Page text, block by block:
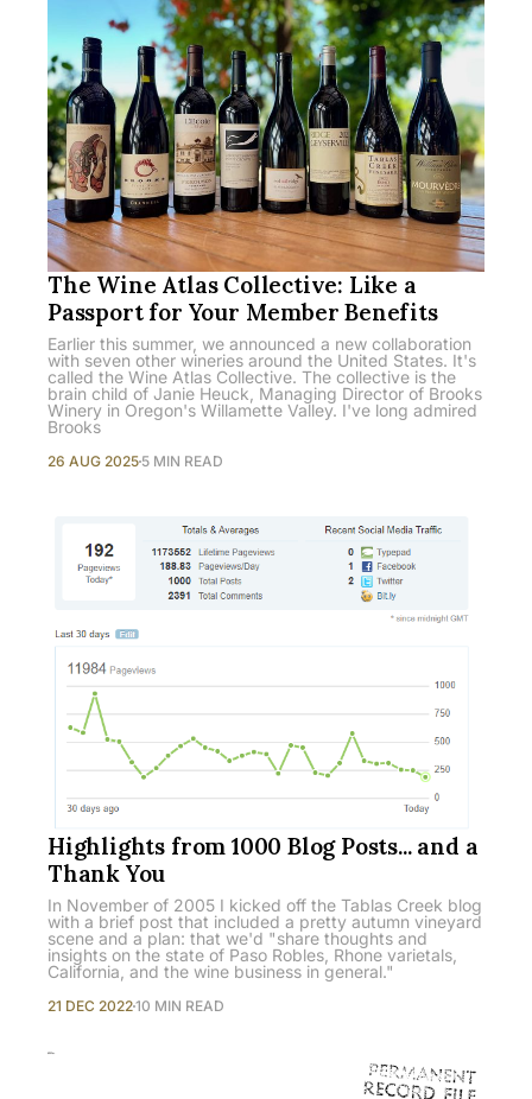
The Wine Atlas Collective: Like a
Passport for Your Member Benefits
Earlier this summer, we announced a new collaboration
with seven other wineries around the United States. It's
called the Wine Atlas Collective. The collective is the
brain child of Janie Heuck, Managing Director of Brooks
Winery in Oregon's Willamette Valley. I've long admired
Brooks
26 AUG 2025 5 MIN READ
Highlights from 1000 Blog Posts... and a
Thank You
In November of 2005 I kicked off the Tablas Creek blog
with a brief post that included a pretty autumn vineyard
scene and a plan: that we'd "share thoughts and
insights on the state of Paso Robles, Rhone varietals,
California, and the wine business in general."
21 DEC 202210 MIN READ